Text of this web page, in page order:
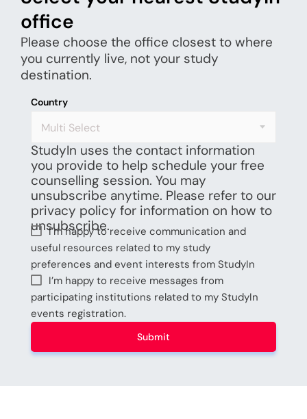
office
Please choose the office closest to where
you currently live, not your study
destination.
Country
Multi Select
StudyIn uses the contact information
you provide to help schedule your free
counselling session. You may
unsubscribe anytime. Please refer to our
privacy policy for information on how to
unsubscribe.
I’m happy to receive communication and
useful resources related to my study
preferences and event interests from StudyIn
I’m happy to receive messages from
participating institutions related to my StudyIn
events registration.
Submit